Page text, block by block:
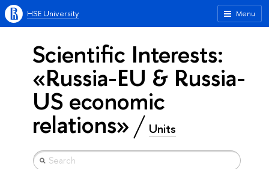
Menu
HSE University
Scientific Interests:
«Russia-EU & Russia-
US economic
relations» Units